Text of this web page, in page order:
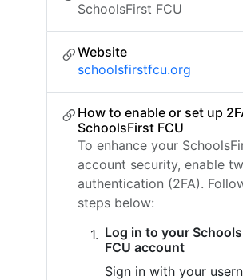
SchoolsFirst FCU
Website
schoolsfirstfcu.org
How to enable or set up
SchoolsFirst FCU
To enhance your
account security, enable
authentication (2FA).
steps below:
Log in to your
FCU account
Sign in with your